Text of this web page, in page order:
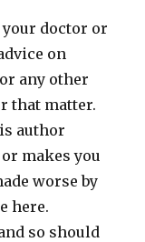
your doctor or
on
any other
that matter.
author
makes you
worse by
here.
so should